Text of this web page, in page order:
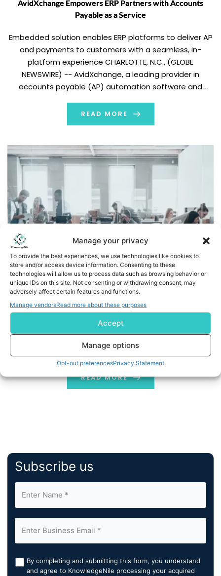
Manage your privacy
To provide the best experiences, we use technologies like cookies to
store and/or access device information. Consenting to these
technologies will allow us to process data such as browsing behavior or
unique IDs on this site. Not consenting or withdrawing consent, may
adversely affect certain features and functions.
Manage vendorsRead more about these purposes
Accept
Manage options
Opt-out preferencesPrivacy Statement
AvidXchange Empowers ERP Partners with Accounts
Payable as a Service
Embedded solution enables ERP platforms to deliver AP
and payments to customers with a seamless, in-
platform experience CHARLOTTE, N.C., (GLOBE
NEWSWIRE) -- AvidXchange, a leading provider in
accounts payable (AP) automation software and
suppliers, today formally announced Accounts Payable
as a Service, enabling ERP providers to deliver a […]
READ MORE
The Impact of Modernization on Accountants’ practice
A Practice accountant has made to get succeeded in
today’s running business time.
READ MORE
Subscribe us
By completing and submitting this form, you understand
and agree to KnowledgeNile processing your acquired